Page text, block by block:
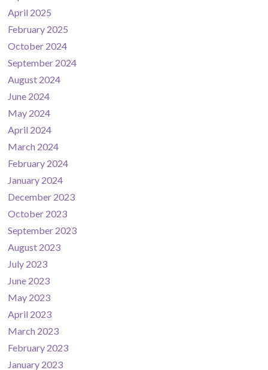
April 2025
February 2025
October 2024
September 2024
August 2024
June 2024
May 2024
April 2024
March 2024
February 2024
January 2024
December 2023
October 2023
September 2023
August 2023
July 2023
June 2023
May 2023
April 2023
March 2023
February 2023
January 2023